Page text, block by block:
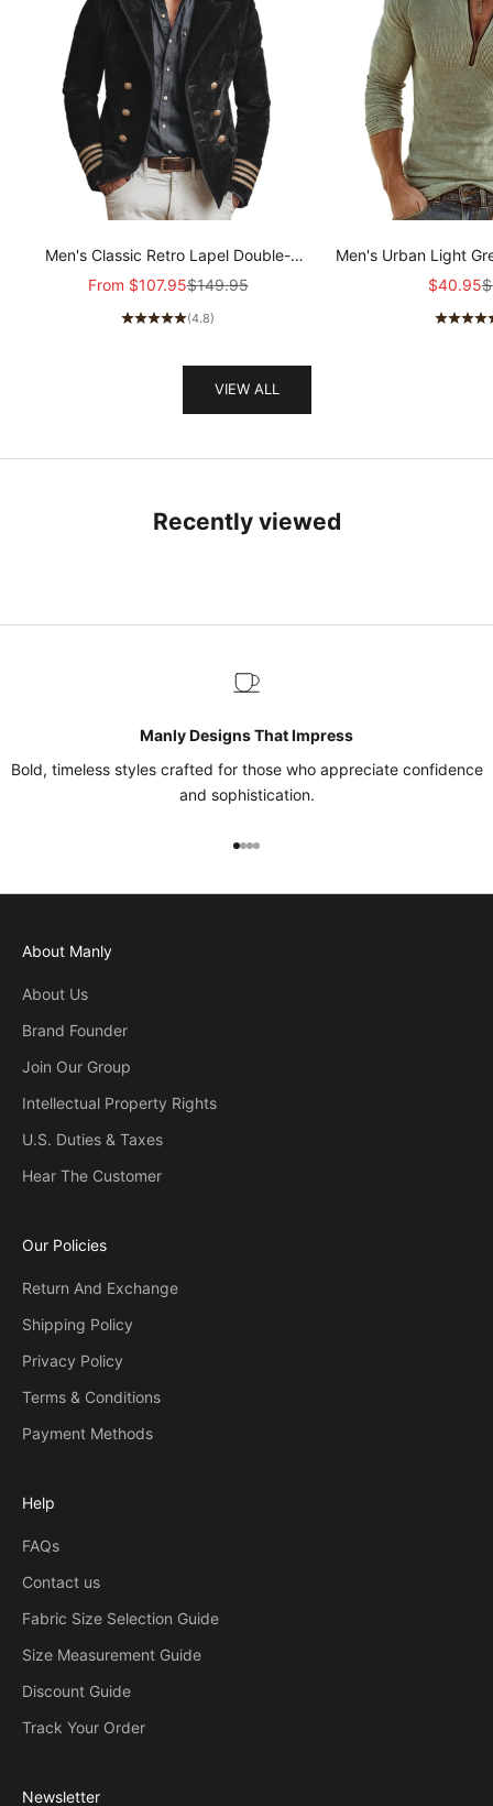
Men's Classic Retro Lapel Double-
breasted Epaulette Faux Velvet Jacket
Sale price
From $107.95Regular price
$149.95
(4.8)
Men's Urban Light
stretch Slim-fit
Sale
$40.95
VIEW ALL
Recently viewed
Manly Designs That Impress
Bold, timeless styles crafted for those who appreciate confidence
and sophistication.
Go to item 1
Go to item 2
Go to item 3
Go to item 4
About Manly
About Us
Brand Founder
Join Our Group
Intellectual Property Rights
U.S. Duties & Taxes
Hear The Customer
Our Policies
Return And Exchange
Shipping Policy
Privacy Policy
Terms & Conditions
Payment Methods
Help
FAQs
Contact us
Fabric Size Selection Guide
Size Measurement Guide
Discount Guide
Track Your Order
Newsletter